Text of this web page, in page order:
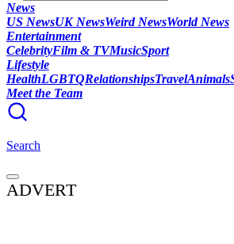
News
US NewsUK NewsWeird NewsWorld News
Entertainment
CelebrityFilm & TVMusicSport
Lifestyle
HealthLGBTQRelationshipsTravelAnimals
Meet the Team
Search
ADVERT